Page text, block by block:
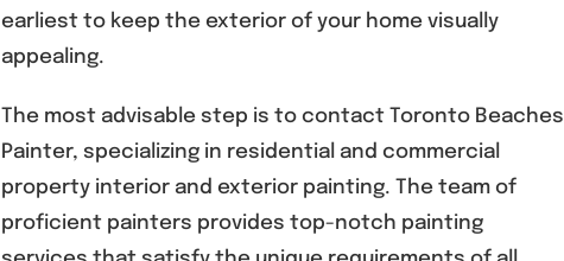
earliest to keep the exterior of your home visually
appealing.
The most advisable step is to contact Toronto Beaches
Painter, specializing in residential and commercial
property interior and exterior painting. The team of
proficient painters provides top-notch painting